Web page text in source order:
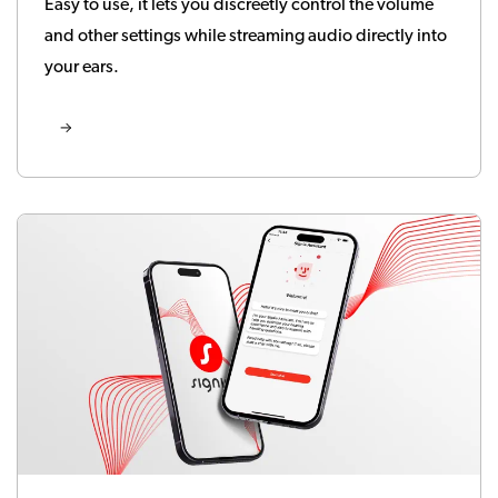
Easy to use, it lets you discreetly control the volume
and other settings while streaming audio directly into
your ears.